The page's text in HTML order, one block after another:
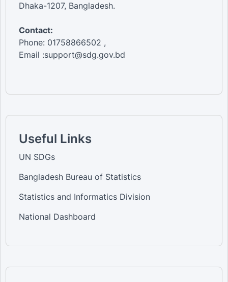
Dhaka-1207, Bangladesh.
Contact:
Phone: 01758866502 ,
Email :support@sdg.gov.bd
Useful Links
UN SDGs
Bangladesh Bureau of Statistics
Statistics and Informatics Division
National Dashboard